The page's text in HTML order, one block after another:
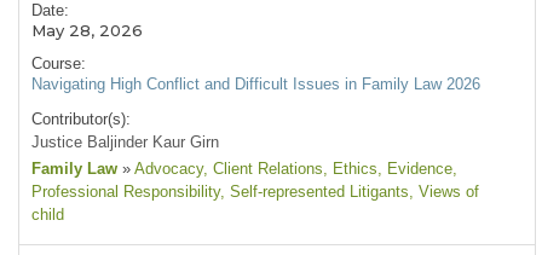
Date:
May 28, 2026
Course:
Navigating High Conflict and Difficult Issues in Family Law 2026
Contributor(s):
Justice Baljinder Kaur Girn
Family Law » Advocacy, Client Relations, Ethics, Evidence,
Professional Responsibility, Self-represented Litigants, Views of
child